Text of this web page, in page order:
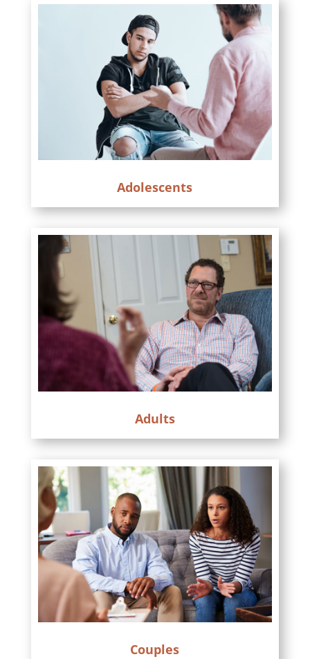
Adolescents
Adults
Couples